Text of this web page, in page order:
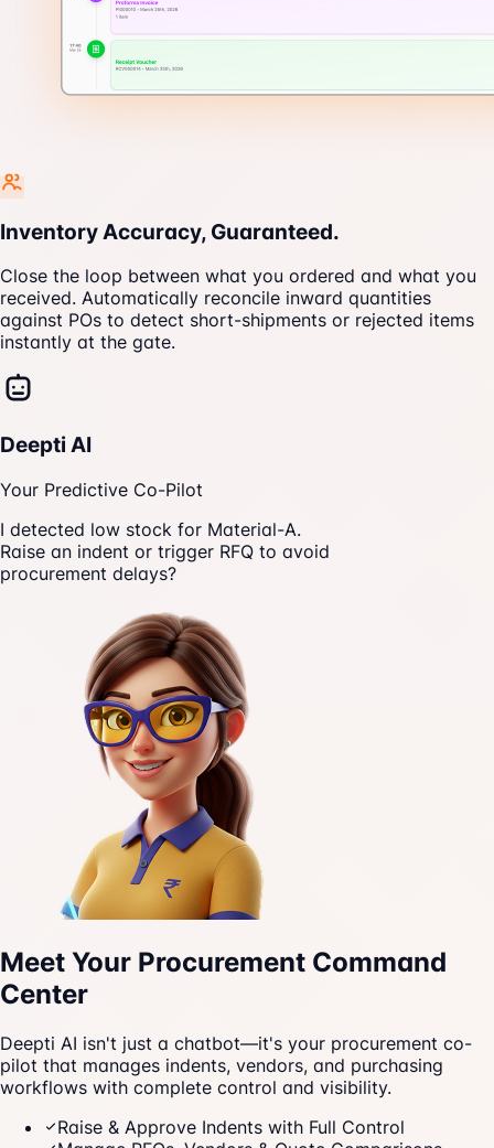
Inventory Accuracy, Guaranteed.
Close the loop between what you ordered and what you
received. Automatically reconcile inward quantities
against POs to detect short-shipments or rejected items
instantly at the gate.
Deepti AI
Your Predictive Co-Pilot
I detected low stock for Material-A.
Raise an indent or trigger RFQ to avoid
procurement delays?
Meet Your Procurement Command
Center
Deepti AI isn't just a chatbot—it's your procurement co-
pilot that manages indents, vendors, and purchasing
workflows with complete control and visibility.
Raise & Approve Indents with Full Control